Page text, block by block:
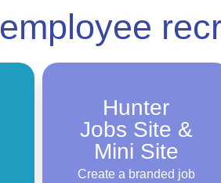
employee
Hunter
Jobs Site &
Mini Site
Create a branded job